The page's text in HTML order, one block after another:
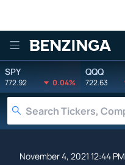
Benzinga
SPY
772.92 0.04%
QQQ
722.63
November 4, 2021 12:44 PM